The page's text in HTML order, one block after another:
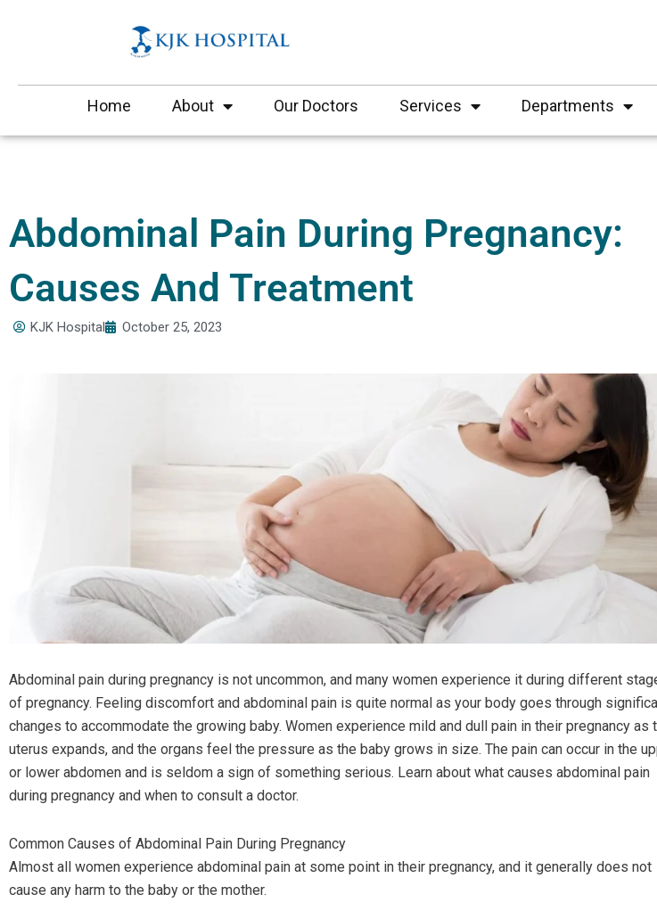
Home About Our Doctors Services Departments
Abdominal Pain During Pregnancy:
Causes And Treatment
KJK Hospital October 25, 2023
Abdominal pain during pregnancy is not uncommon, and many women experience it during different
of pregnancy. Feeling discomfort and abdominal pain is quite normal as your body goes through
changes to accommodate the growing baby. Women experience mild and dull pain in their pregnancy as
uterus expands, and the organs feel the pressure as the baby grows in size. The pain can occur in the
or lower abdomen and is seldom a sign of something serious. Learn about what causes abdominal pain
during pregnancy and when to consult a doctor.
Common Causes of Abdominal Pain During Pregnancy
Almost all women experience abdominal pain at some point in their pregnancy, and it generally does not
cause any harm to the baby or the mother.